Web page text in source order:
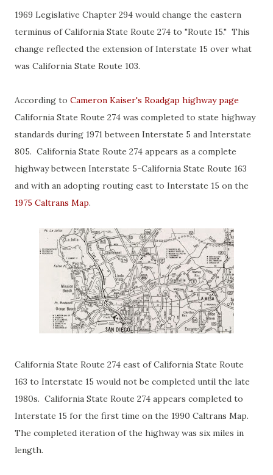
1969 Legislative Chapter 294 would change the eastern
terminus of California State Route 274 to "Route 15." This
change reflected the extension of Interstate 15 over what
was California State Route 103.
According to Cameron Kaiser's Roadgap highway page
California State Route 274 was completed to state highway
standards during 1971 between Interstate 5 and Interstate
805. California State Route 274 appears as a complete
highway between Interstate 5-California State Route 163
and with an adopting routing east to Interstate 15 on the
1975 Caltrans Map.
California State Route 274 east of California State Route
163 to Interstate 15 would not be completed until the late
1980s. California State Route 274 appears completed to
Interstate 15 for the first time on the 1990 Caltrans Map.
The completed iteration of the highway was six miles in
length.